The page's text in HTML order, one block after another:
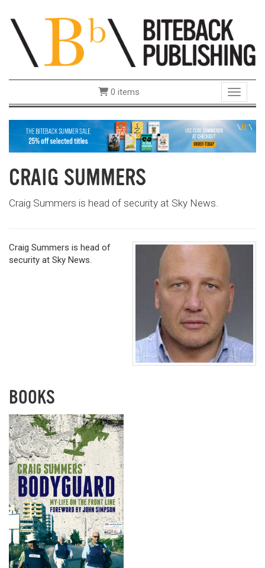
Toggle
0 items
CRAIG SUMMERS
Craig Summers is head of security at Sky News.
Craig Summers is head of
security at Sky News.
BOOKS